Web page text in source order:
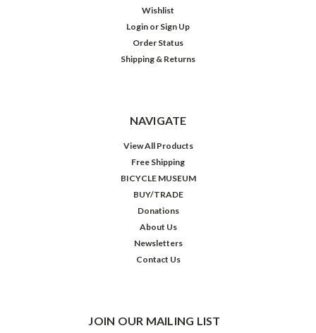
Wishlist
Login or Sign Up
Order Status
Shipping & Returns
NAVIGATE
View All Products
Free Shipping
BICYCLE MUSEUM
BUY/TRADE
Donations
About Us
Newsletters
Contact Us
JOIN OUR MAILING LIST